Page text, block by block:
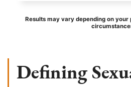
Results may vary depending on
Defining